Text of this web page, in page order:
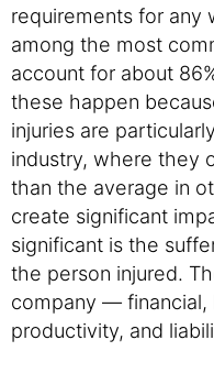
requirements for any
among the most
account for about
these happen
injuries are
industry, where they
than the average in
create significant
significant is the
the person injured.
company — financial,
productivity, and